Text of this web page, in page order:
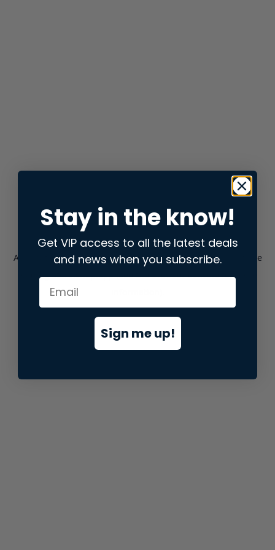
Application error: aclient-side exception has occurred while
loadingstore.snap.app(see the browser consolefor more
Stay in the know!
Get VIP access to all the latest deals
and news when you subscribe.
Sign me up!